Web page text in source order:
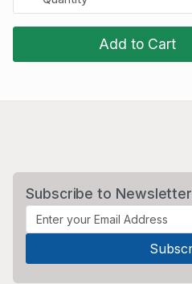
Add to Cart
Subscribe to Newsletter